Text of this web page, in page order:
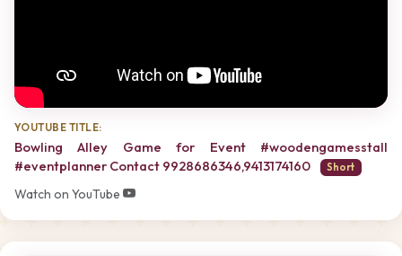
YOUTUBE TITLE:
Bowling Alley Game for Event #woodengamesstall
#eventplanner Contact 9928686346,9413174160
Short
Watch on YouTube